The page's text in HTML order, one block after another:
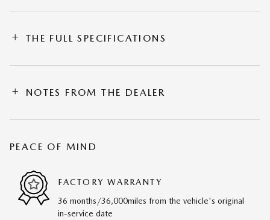
THE FULL SPECIFICATIONS
NOTES FROM THE DEALER
PEACE OF MIND
FACTORY WARRANTY
36 months/36,000miles from the vehicle's original
in-service date